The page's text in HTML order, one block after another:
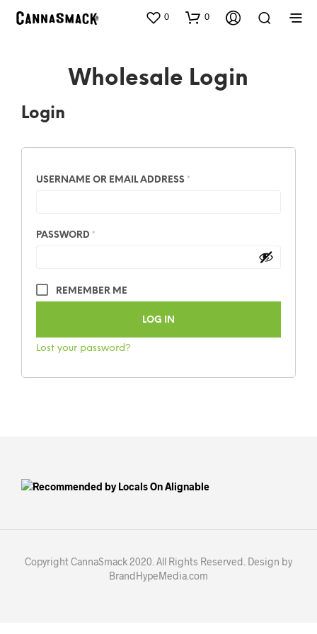
0 0
Wholesale Login
Login
USERNAME OR EMAIL ADDRESS *
PASSWORD *
REMEMBER ME
LOG IN
Lost your password?
Copyright CannaSmack 2020. All Rights Reserved. Design by
BrandHypeMedia.com